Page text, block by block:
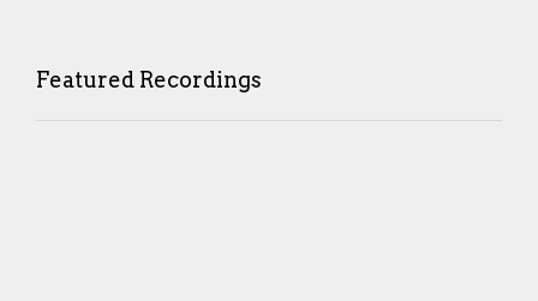
Featured Recordings